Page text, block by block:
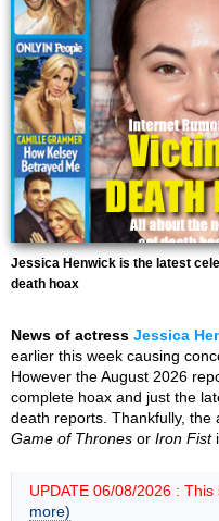
Jessica Henwick is the latest
death hoax
News of actress Jessica
earlier this week causing
However the August 2026
complete hoax and just the
death reports. Thankfully, the
Game of Thrones or Iron Fist
UPDATE 06/08/2026 :
more)